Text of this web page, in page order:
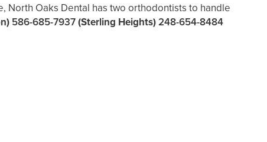
North Oaks Dental has two orthodontists to handle
586-685-7937(Sterling Heights)248-654-8484